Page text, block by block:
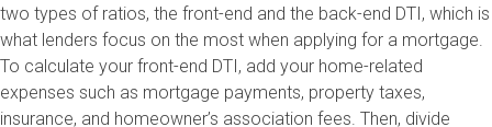
two types of ratios, the front-end and the back-end DTI, which is
what lenders focus on the most when applying for a mortgage.
To calculate your front-end DTI, add your home-related
expenses such as mortgage payments, property taxes,
insurance, and homeowner’s association fees. Then, divide